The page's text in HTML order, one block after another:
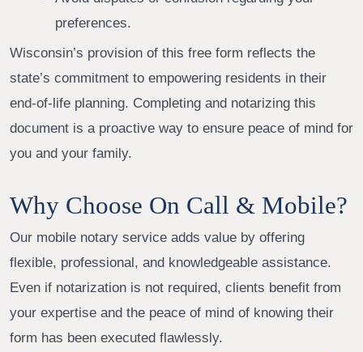
preferences.
Wisconsin’s provision of this free form reflects the
state’s commitment to empowering residents in their
end-of-life planning. Completing and notarizing this
document is a proactive way to ensure peace of mind for
you and your family.
Why Choose On Call & Mobile?
Our mobile notary service adds value by offering
flexible, professional, and knowledgeable assistance.
Even if notarization is not required, clients benefit from
your expertise and the peace of mind of knowing their
form has been executed flawlessly.